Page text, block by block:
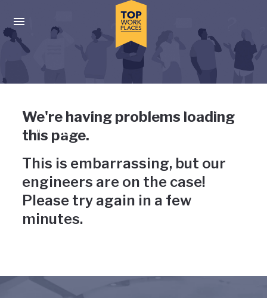
Press enter to activate the dialog and use the tab key to
Uh-oh, something has gone
wrong
We're having problems loading
this page.
This is embarrassing, but our
engineers are on the case!
Please try again in a few
minutes.